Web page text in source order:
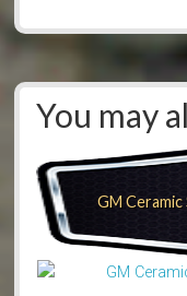
You may
GM